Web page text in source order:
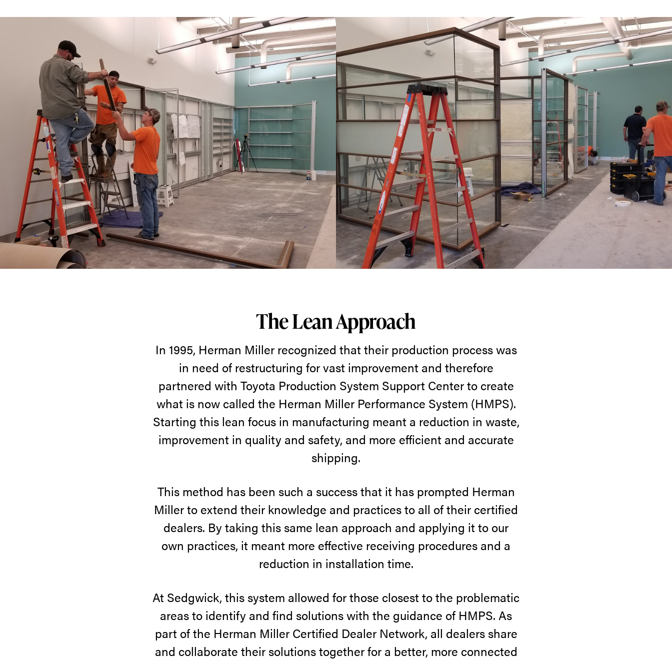
The Lean Approach
In 1995, Herman Miller recognized that their production process was
in need of restructuring for vast improvement and therefore
partnered with Toyota Production System Support Center to create
what is now called the Herman Miller Performance System (HMPS).
Starting this lean focus in manufacturing meant a reduction in waste,
improvement in quality and safety, and more efficient and accurate
shipping.
This method has been such a success that it has prompted Herman
Miller to extend their knowledge and practices to all of their certified
dealers. By taking this same lean approach and applying it to our
own practices, it meant more effective receiving procedures and a
reduction in installation time.
At Sedgwick, this system allowed for those closest to the problematic
areas to identify and find solutions with the guidance of HMPS. As
part of the Herman Miller Certified Dealer Network, all dealers share
and collaborate their solutions together for a better, more connected